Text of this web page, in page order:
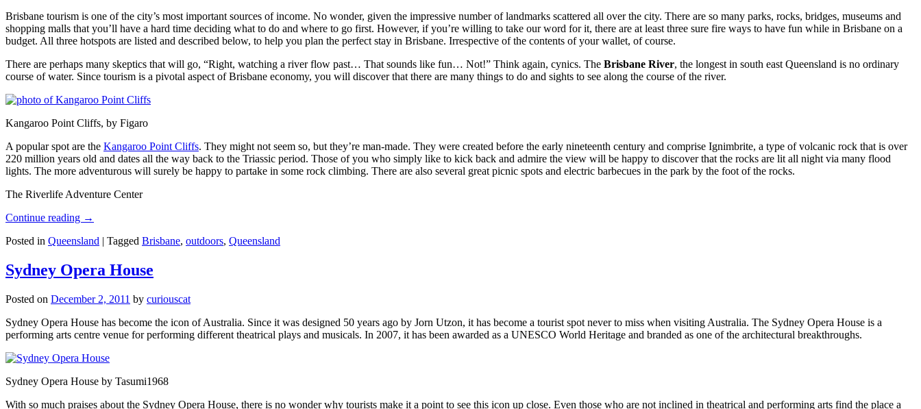
Brisbane tourism is one of the city’s most important sources of income. No wonder, given the impressive number of landmarks scattered all over the city. There are so many parks, rocks, bridges, museums and
shopping malls that you’ll have a hard time deciding what to do and where to go first. However, if you’re willing to take our word for it, there are at least three sure fire ways to have fun while in Brisbane on a
budget. All three hotspots are listed and described below, to help you plan the perfect stay in Brisbane. Irrespective of the contents of your wallet, of course.
There are perhaps many skeptics that will go, “Right, watching a river flow past… That sounds like fun… Not!” Think again, cynics. The Brisbane River, the longest in south east Queensland is no ordinary
course of water. Since tourism is a pivotal aspect of Brisbane economy, you will discover that there are many things to do and sights to see along the course of the river.
Kangaroo Point Cliffs, by Figaro
A popular spot are the Kangaroo Point Cliffs. They might not seem so, but they’re man-made. They were created before the early nineteenth century and comprise Ignimbrite, a type of volcanic rock that is over
220 million years old and dates all the way back to the Triassic period. Those of you who simply like to kick back and admire the view will be happy to discover that the rocks are lit all night via many flood
lights. The more adventurous will surely be happy to partake in some rock climbing. There are also several great picnic spots and electric barbecues in the park by the foot of the rocks.
The Riverlife Adventure Center
Continue reading →
Posted in Queensland | Tagged Brisbane, outdoors, Queensland
Sydney Opera House
Posted on December 2, 2011 by curiouscat
Sydney Opera House has become the icon of Australia. Since it was designed 50 years ago by Jorn Utzon, it has become a tourist spot never to miss when visiting Australia. The Sydney Opera House is a
performing arts centre venue for performing different theatrical plays and musicals. In 2007, it has been awarded as a UNESCO World Heritage and branded as one of the architectural breakthroughs.
Sydney Opera House by Tasumi1968
With so much praises about the Sydney Opera House, there is no wonder why tourists make it a point to see this icon up close. Even those who are not inclined in theatrical and performing arts find the place a